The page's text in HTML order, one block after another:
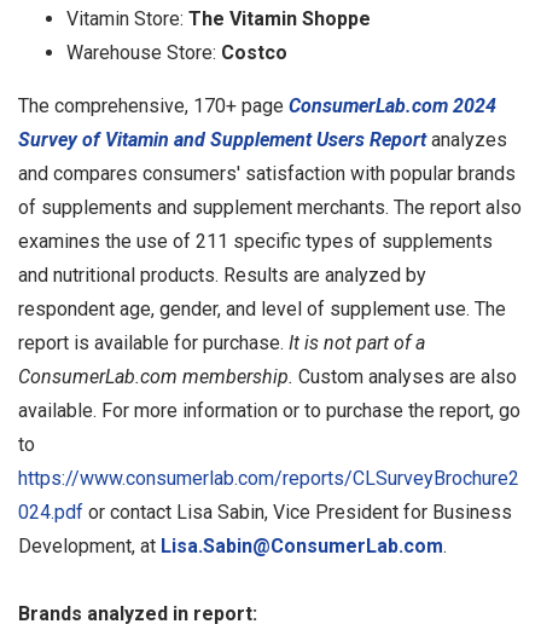
Vitamin Store: The Vitamin Shoppe
Warehouse Store: Costco
The comprehensive, 170+ page ConsumerLab.com 2024
Survey of Vitamin and Supplement Users Reportanalyzes
and compares consumers' satisfaction with popular brands
of supplements and supplement merchants. The report also
examines the use of 211 specific types of supplements
and nutritional products. Results are analyzed by
respondent age, gender, and level of supplement use. The
report is available for purchase. It is not part of a
ConsumerLab.com membership. Custom analyses are also
available. For more information or to purchase the report, go
to
https://www.consumerlab.com/reports/CLSurveyBrochure2
024.pdf or contact Lisa Sabin, Vice President for Business
Development, at Lisa.Sabin@ConsumerLab.com.
Brands analyzed in report: